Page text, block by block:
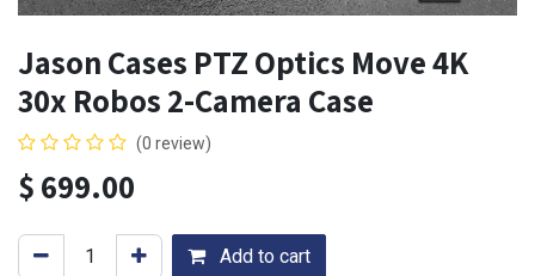
Jason Cases PTZ Optics Move 4K
30x Robos 2-Camera Case
(0 review)
$699.00
Add to cart